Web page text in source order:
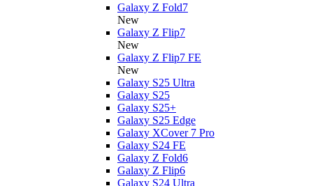
Galaxy Z Fold7
New
Galaxy Z Flip7
New
Galaxy Z Flip7 FE
New
Galaxy S25 Ultra
Galaxy S25
Galaxy S25+
Galaxy S25 Edge
Galaxy XCover 7 Pro
Galaxy S24 FE
Galaxy Z Fold6
Galaxy Z Flip6
Galaxy S24 Ultra